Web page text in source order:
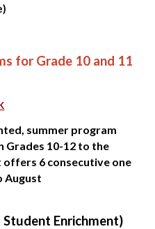
for Grade 10 and 11
summer program
Grades 10-12 to the
6 consecutive one
August
Student Enrichment)